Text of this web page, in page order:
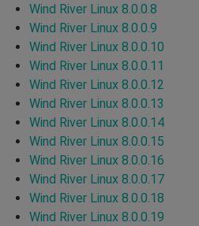
Wind River Linux 8.0.0.8
Wind River Linux 8.0.0.9
Wind River Linux 8.0.0.10
Wind River Linux 8.0.0.11
Wind River Linux 8.0.0.12
Wind River Linux 8.0.0.13
Wind River Linux 8.0.0.14
Wind River Linux 8.0.0.15
Wind River Linux 8.0.0.16
Wind River Linux 8.0.0.17
Wind River Linux 8.0.0.18
Wind River Linux 8.0.0.19